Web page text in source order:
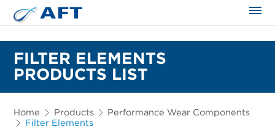
FILTER ELEMENTS
PRODUCTS LIST
Home Products
Performance Wear Components
Filter Elements